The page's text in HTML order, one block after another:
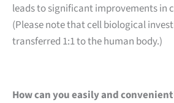
leads to significant improvements in
(Please note that cell biological
transferred 1:1 to the human body.)
How can you easily and